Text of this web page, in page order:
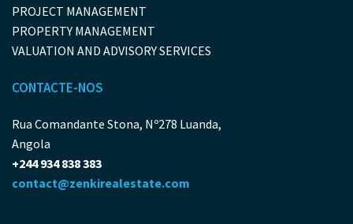
PROJECT MANAGEMENT
PROPERTY MANAGEMENT
VALUATION AND ADVISORY SERVICES
CONTACTE-NOS
Rua Comandante Stona, Nº278 Luanda,
Angola
+244 934 838 383
contact@zenkirealestate.com